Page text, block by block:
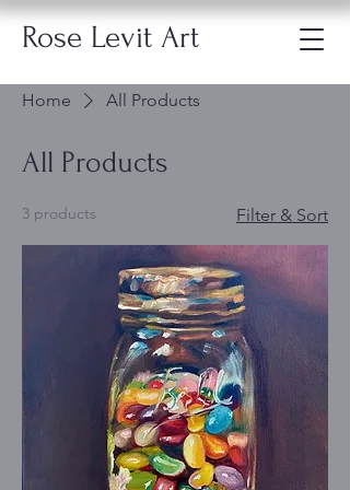
Rose Levit Art
Home All Products
All Products
3 products Filter & Sort